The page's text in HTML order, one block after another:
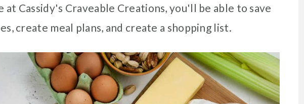
at Cassidy's Craveable Creations, you'll be able to save
create meal plans, and create a shopping list.